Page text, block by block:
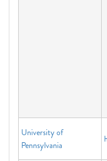
University of
Pennsylvania